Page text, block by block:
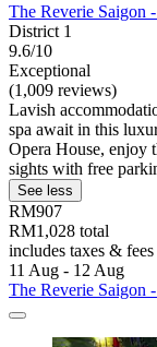
The Reverie Saigon
District 1
9.6/10
Exceptional
(1,009 reviews)
Lavish
spa await in this
Opera House, enjoy
sights with free
See less
RM907
RM1,028 total
includes taxes & fees
11 Aug - 12 Aug
The Reverie Saigon